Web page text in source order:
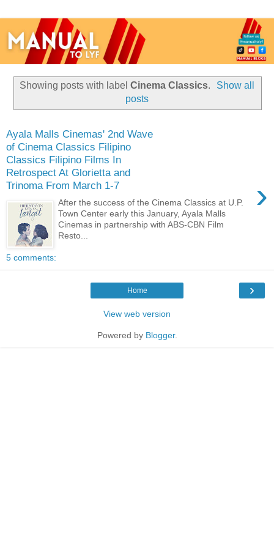
Showing posts with label Cinema Classics.
Show all
posts
Ayala Malls Cinemas' 2nd Wave
of Cinema Classics Filipino
Classics Filipino Films In
Retrospect At Glorietta and
Trinoma From March 1-7
›
After the success of the Cinema Classics at U.P.
Town Center early this January, Ayala Malls
Cinemas in partnership with ABS-CBN Film
Resto...
5 comments:
›
Home
View web version
Powered by Blogger.